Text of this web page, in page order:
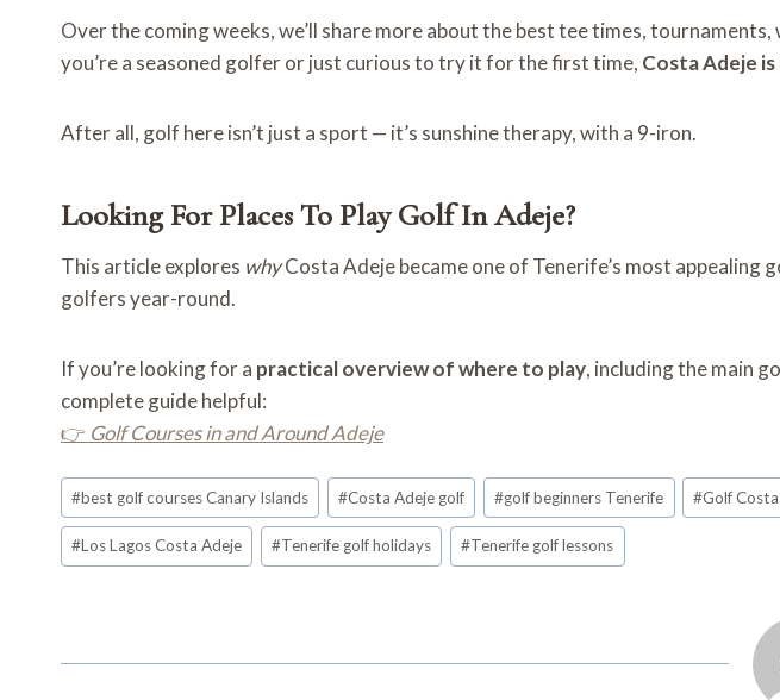
Over the coming weeks, we’ll share more about the best tee times,
you’re a seasoned golfer or just curious to try it for the first time, Costa Adeje
After all, golf here isn’t just a sport — it’s sunshine therapy, with a 9-iron.
Looking For Places To Play Golf In Adeje?
This article explores whyCosta Adeje became one of Tenerife’s most
golfers year-round.
If you’re looking for a practical overview of where to play, including the main
complete guide helpful:
👉 Golf Courses in and Around Adeje
Post
Tags:
#best golf courses Canary Islands #Costa Adeje golf #golf beginners Tenerife #Golf
#Los Lagos Costa Adeje #Tenerife golf holidays #Tenerife golf lessons